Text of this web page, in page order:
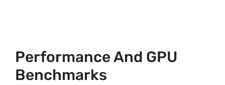
Performance And GPU
Benchmarks